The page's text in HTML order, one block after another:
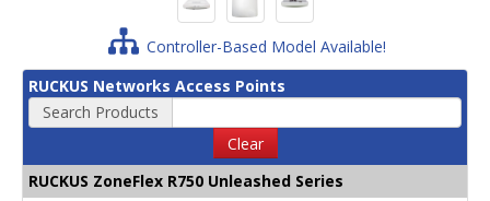
Controller-Based Model Available!
RUCKUS Networks Access Points
Search Products
Clear
RUCKUS ZoneFlex R750 Unleashed Series